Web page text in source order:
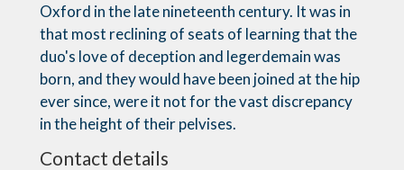
Oxford in the late nineteenth century. It was in
that most reclining of seats of learning that the
duo's love of deception and legerdemain was
born, and they would have been joined at the hip
ever since, were it not for the vast discrepancy
in the height of their pelvises.
Contact details